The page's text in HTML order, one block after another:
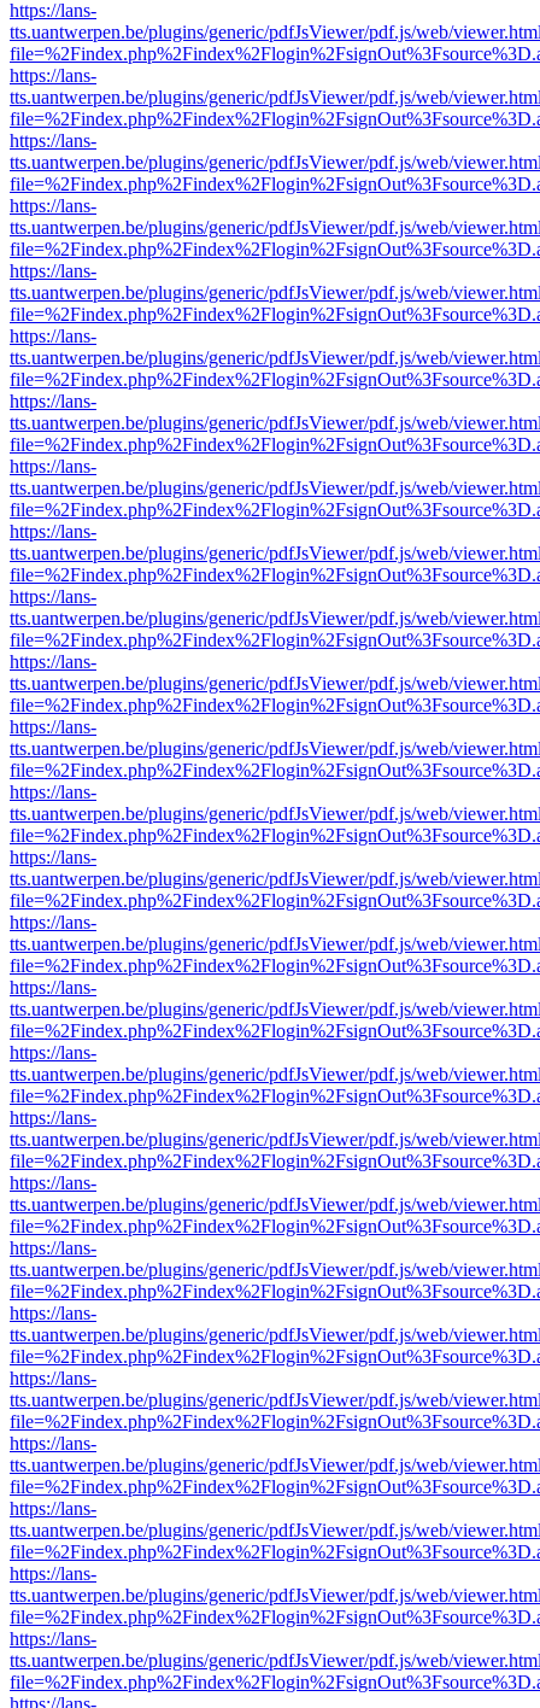
https://lans-
tts.uantwerpen.be/plugins/generic/pdfJsViewer/pdf.js/web/
https://lans-
tts.uantwerpen.be/plugins/generic/pdfJsViewer/pdf.js/web/
https://lans-
tts.uantwerpen.be/plugins/generic/pdfJsViewer/pdf.js/web/
https://lans-
tts.uantwerpen.be/plugins/generic/pdfJsViewer/pdf.js/web/
https://lans-
tts.uantwerpen.be/plugins/generic/pdfJsViewer/pdf.js/web/
https://lans-
tts.uantwerpen.be/plugins/generic/pdfJsViewer/pdf.js/web/
https://lans-
tts.uantwerpen.be/plugins/generic/pdfJsViewer/pdf.js/web/
https://lans-
tts.uantwerpen.be/plugins/generic/pdfJsViewer/pdf.js/web/
https://lans-
tts.uantwerpen.be/plugins/generic/pdfJsViewer/pdf.js/web/
https://lans-
tts.uantwerpen.be/plugins/generic/pdfJsViewer/pdf.js/web/
https://lans-
tts.uantwerpen.be/plugins/generic/pdfJsViewer/pdf.js/web/
https://lans-
tts.uantwerpen.be/plugins/generic/pdfJsViewer/pdf.js/web/
https://lans-
tts.uantwerpen.be/plugins/generic/pdfJsViewer/pdf.js/web/
https://lans-
tts.uantwerpen.be/plugins/generic/pdfJsViewer/pdf.js/web/
https://lans-
tts.uantwerpen.be/plugins/generic/pdfJsViewer/pdf.js/web/
https://lans-
tts.uantwerpen.be/plugins/generic/pdfJsViewer/pdf.js/web/
https://lans-
tts.uantwerpen.be/plugins/generic/pdfJsViewer/pdf.js/web/
https://lans-
tts.uantwerpen.be/plugins/generic/pdfJsViewer/pdf.js/web/
https://lans-
tts.uantwerpen.be/plugins/generic/pdfJsViewer/pdf.js/web/
https://lans-
tts.uantwerpen.be/plugins/generic/pdfJsViewer/pdf.js/web/
https://lans-
tts.uantwerpen.be/plugins/generic/pdfJsViewer/pdf.js/web/
https://lans-
tts.uantwerpen.be/plugins/generic/pdfJsViewer/pdf.js/web/
https://lans-
tts.uantwerpen.be/plugins/generic/pdfJsViewer/pdf.js/web/
https://lans-
tts.uantwerpen.be/plugins/generic/pdfJsViewer/pdf.js/web/
https://lans-
tts.uantwerpen.be/plugins/generic/pdfJsViewer/pdf.js/web/
https://lans-
tts.uantwerpen.be/plugins/generic/pdfJsViewer/pdf.js/web/
https://lans-